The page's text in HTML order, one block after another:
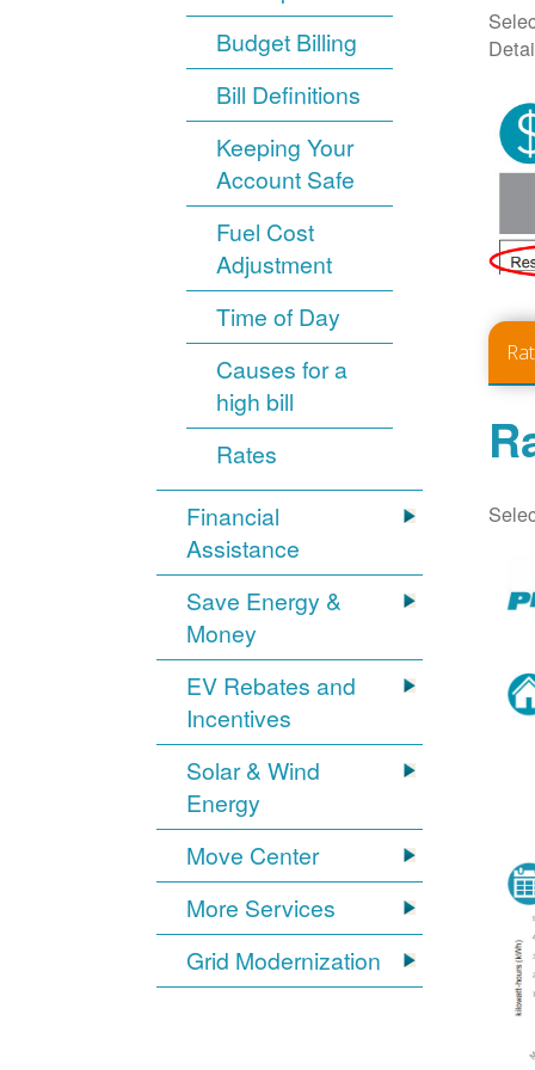
Budget Billing
Bill Definitions
Keeping Your
Account Safe
Fuel Cost
Adjustment
Time of Day
Causes for a
high bill
Rates
Financial
Assistance
Save Energy &
Money
EV Rebates and
Incentives
Solar & Wind
Energy
Move Center
More Services
Grid Modernization